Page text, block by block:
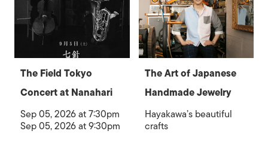
The Field Tokyo
Concert at Nanahari
Sep 05, 2026 at 7:30pm
Sep 05, 2026 at 9:30pm
The Art of Japanese
Handmade Jewelry
Hayakawa’s beautiful
crafts